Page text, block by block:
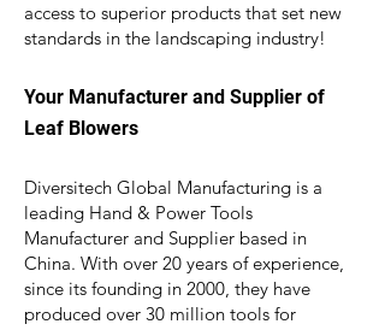
access to superior products that set new
standards in the landscaping industry!
Your Manufacturer and Supplier of
Leaf Blowers
Diversitech Global Manufacturing is a
leading Hand & Power Tools
Manufacturer and Supplier based in
China. With over 20 years of experience,
since its founding in 2000, they have
produced over 30 million tools for